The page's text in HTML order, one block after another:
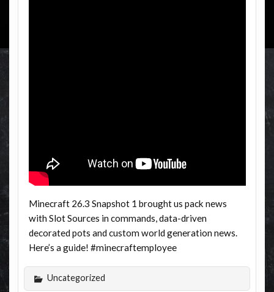
Minecraft 26.3 Snapshot 1 brought us pack news
with Slot Sources in commands, data-driven
decorated pots and custom world generation news.
Here’s a guide! #minecraftemployee
Uncategorized